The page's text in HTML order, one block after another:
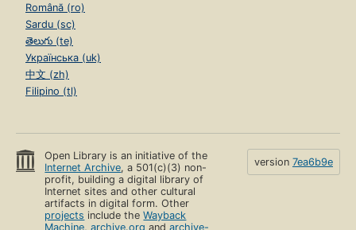
Română (ro)
Sardu (sc)
తెలుగు (te)
Українська (uk)
中文 (zh)
Filipino (tl)
Open Library is an initiative of the
Internet Archive, a 501(c)(3) non-
profit, building a digital library of
Internet sites and other cultural
artifacts in digital form. Other
projects include theWayback
Machine,archive.org andarchive-
version 7ea6b9e